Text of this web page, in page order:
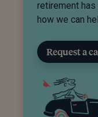
retirement
how we can
Request a